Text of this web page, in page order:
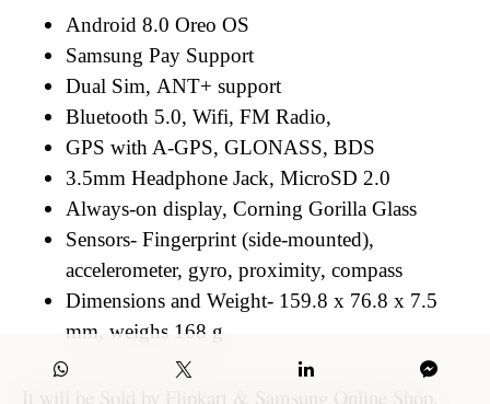
Android 8.0 Oreo OS
Samsung Pay Support
Dual Sim, ANT+ support
Bluetooth 5.0, Wifi, FM Radio,
GPS with A-GPS, GLONASS, BDS
3.5mm Headphone Jack, MicroSD 2.0
Always-on display, Corning Gorilla Glass
Sensors- Fingerprint (side-mounted),
accelerometer, gyro, proximity, compass
Dimensions and Weight- 159.8 x 76.8 x 7.5
mm, weighs 168 g
It will be Sold by Flipkart & Samsung Online Shop,